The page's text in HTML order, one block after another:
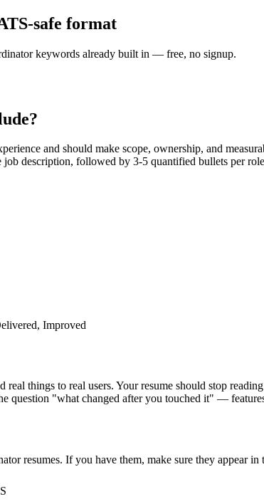
safe format
keywords already built in — free, no signup.
and should make scope, ownership, and
job description, followed by 3-5 quantified bullets per
Improved
things to real users. Your resume should stop
"what changed after you touched it" —
resumes. If you have them, make sure they appear in